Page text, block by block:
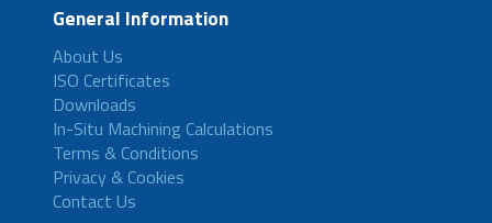
General Information
About Us
ISO Certificates
Downloads
In-Situ Machining Calculations
Terms & Conditions
Privacy & Cookies
Contact Us